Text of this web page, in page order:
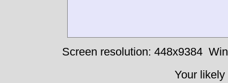
Screen resolution: 448x9384
Your